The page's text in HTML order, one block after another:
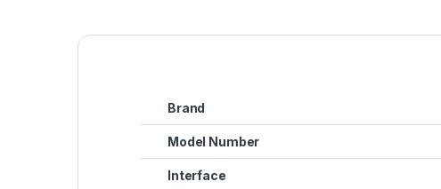
Brand
Model Number
Interface